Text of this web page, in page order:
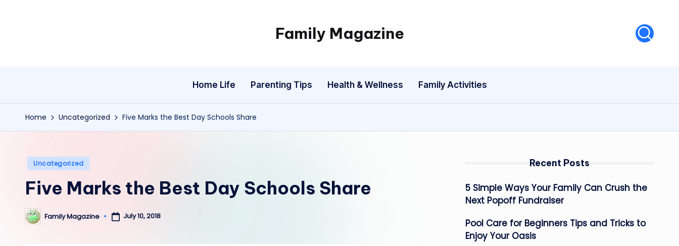
Family Magazine
Tips
Happy,
Healthy
Fun
Home Life Parenting Tips Health & Wellness Family Activities
Home Uncategorized Five Marks the Best Day Schools Share
Posted
Uncategorized
Five Marks the Best Day Schools Share
Posted
by
Family Magazine July 10, 2018
Recent Posts
5 Simple Ways Your Family Can Crush the
Next Popoff Fundraiser
Pool Care for Beginners Tips and Tricks to
Enjoy Your Oasis